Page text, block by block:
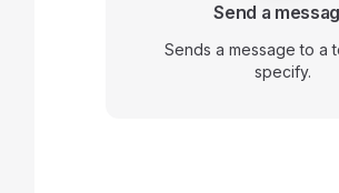
Send a
Sends a message to a
specify.